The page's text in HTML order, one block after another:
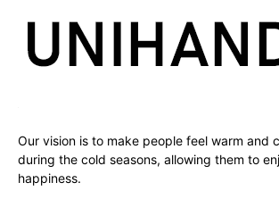
Our vision is to make people feel warm and
during the cold seasons, allowing them to
happiness.